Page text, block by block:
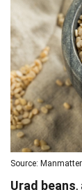
Source:
Urad beans